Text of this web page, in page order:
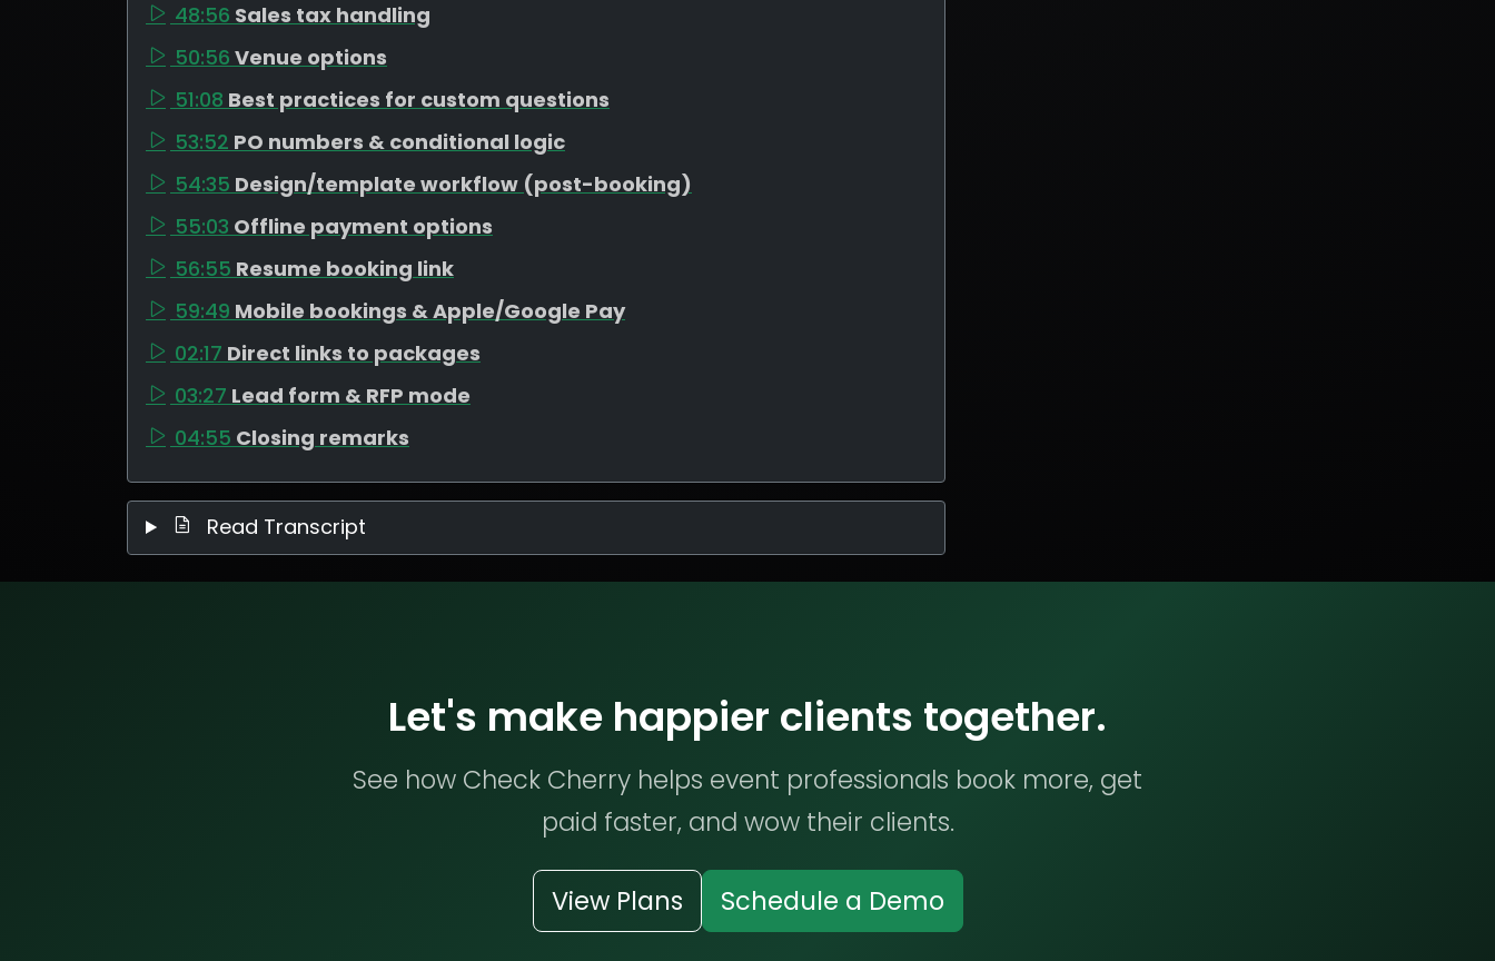
48:56 Sales tax handling
50:56 Venue options
51:08 Best practices for custom questions
53:52 PO numbers & conditional logic
54:35 Design/template workflow (post-booking)
55:03 Offline payment options
56:55 Resume booking link
59:49 Mobile bookings & Apple/Google Pay
02:17 Direct links to packages
03:27 Lead form & RFP mode
04:55 Closing remarks
Read Transcript
Let's make happier clients together.
See how Check Cherry helps event professionals book more, get
paid faster, and wow their clients.
View Plans Schedule a Demo